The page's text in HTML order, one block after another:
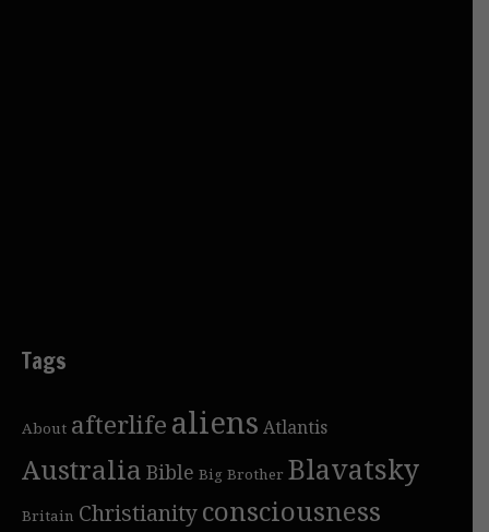
Tags
About afterlifealiens Atlantis
Australia Bible Big Brother Blavatsky
Britain Christianityconsciousness